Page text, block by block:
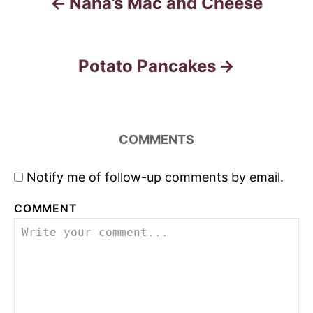
Potato Pancakes
COMMENTS
Notify me of follow-up comments by email.
COMMENT